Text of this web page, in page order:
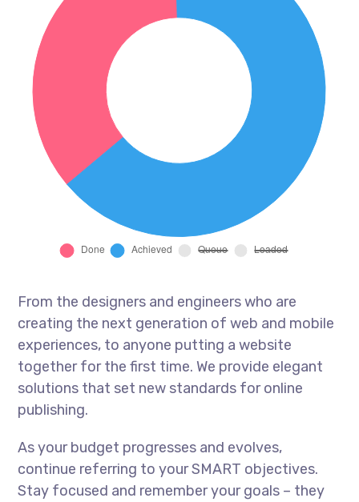
From the designers and engineers who are
creating the next generation of web and mobile
experiences, to anyone putting a website
together for the first time. We provide elegant
solutions that set new standards for online
publishing.
As your budget progresses and evolves,
continue referring to your SMART objectives.
Stay focused and remember your goals – they